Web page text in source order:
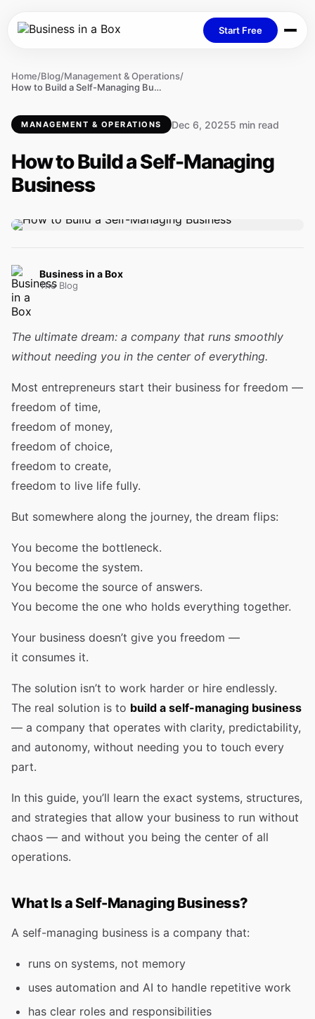
Start Free
Home/Blog/Management & Operations/
How to Build a Self-Managing Business
MANAGEMENT & OPERATIONS Dec 6, 20255 min read
How to Build a Self-Managing
Business
Business in a Box
The Blog
The ultimate dream: a company that runs smoothly
without needing you in the center of everything.
Most entrepreneurs start their business for freedom —
freedom of time,
freedom of money,
freedom of choice,
freedom to create,
freedom to live life fully.
But somewhere along the journey, the dream flips:
You become the bottleneck.
You become the system.
You become the source of answers.
You become the one who holds everything together.
Your business doesn’t give you freedom —
it consumes it.
The solution isn’t to work harder or hire endlessly.
The real solution is to build a self-managing business
— a company that operates with clarity, predictability,
and autonomy, without needing you to touch every
part.
In this guide, you’ll learn the exact systems, structures,
and strategies that allow your business to run without
chaos — and without you being the center of all
operations.
What Is a Self-Managing Business?
A self-managing business is a company that:
runs on systems, not memory
uses automation and AI to handle repetitive work
has clear roles and responsibilities